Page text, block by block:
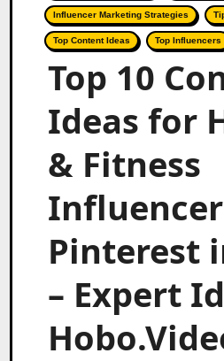
Influencer Marketing Strategies
Top Content Ideas Top Influencers
Top 10
Ideas for
& Fitness
Pinterest
– Expert